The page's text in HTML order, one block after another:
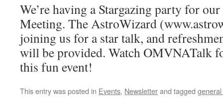
We’re having a Stargazing party for
Meeting. The AstroWizard
joining us for a star talk, and
will be provided. Watch OMVNATalk
this fun event!
This entry was posted in Events, Newsletterand tagged